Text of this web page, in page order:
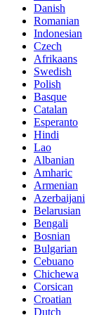
Danish
Romanian
Indonesian
Czech
Afrikaans
Swedish
Polish
Basque
Catalan
Esperanto
Hindi
Lao
Albanian
Amharic
Armenian
Azerbaijani
Belarusian
Bengali
Bosnian
Bulgarian
Cebuano
Chichewa
Corsican
Croatian
Dutch